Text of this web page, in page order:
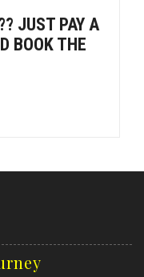
JUST PAY A
BOOK THE